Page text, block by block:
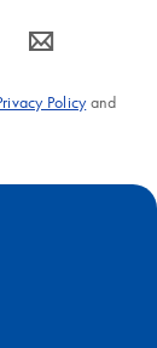
icon_0063_envelope-s
Policyand